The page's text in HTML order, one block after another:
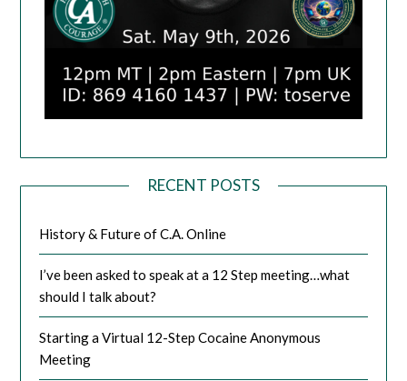
RECENT POSTS
History & Future of C.A. Online
I’ve been asked to speak at a 12 Step meeting…what
should I talk about?
Starting a Virtual 12-Step Cocaine Anonymous
Meeting